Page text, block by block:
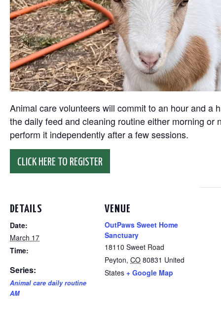
Animal care volunteers will commit to an hour and a
the daily feed and cleaning routine either morning
perform it independently after a few sessions.
CLICK HERE TO REGISTER
DETAILS
Date:
March 17
Time:
Series:
Animal care daily routine
AM
VENUE
OutPaws Sweet Home
Sanctuary
18110 Sweet Road
Peyton, CO 80831 United
States + Google Map